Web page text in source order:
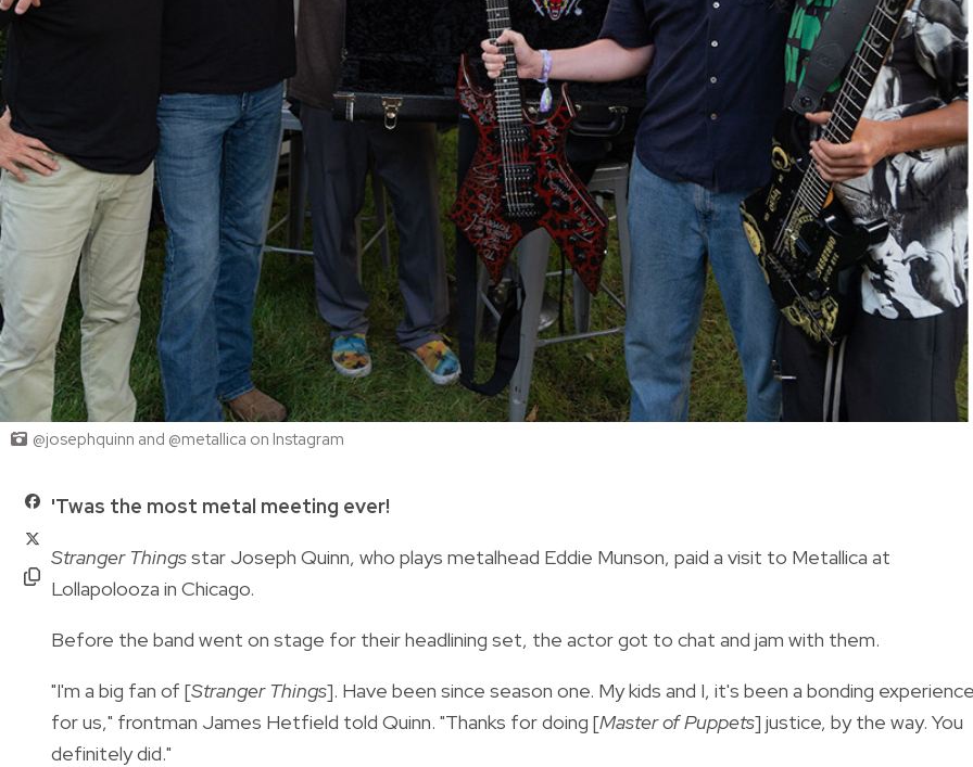
@josephquinn and @metallica on Instagram
'Twas the most metal meeting ever!
Stranger Thingsstar Joseph Quinn, who plays metalhead Eddie Munson, paid a visit to Metallica at
Lollapolooza in Chicago.
Before the band went on stage for their headlining set, the actor got to chat and jam with them.
"I'm a big fan of [Stranger Things]. Have been since season one. My kids and I, it's been a bonding
for us," frontman James Hetfield told Quinn. "Thanks for doing [Master of Puppets] justice, by the way. You
definitely did."